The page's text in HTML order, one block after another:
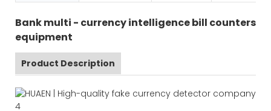
Bank multi - currency intelligence bill counters
equipment
Product Description